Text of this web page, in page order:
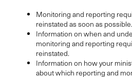
Monitoring and reporting
reinstated as soon as possible.
Information on when and
monitoring and reporting
reinstated.
Information on how your
about which reporting and